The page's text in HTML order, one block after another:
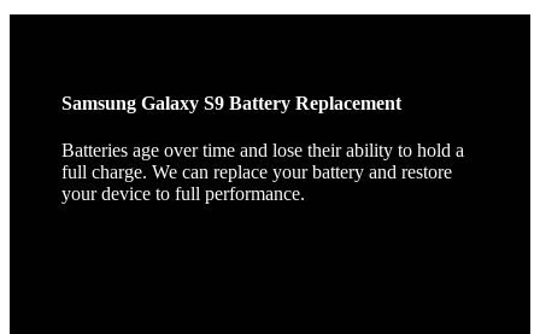
Samsung Galaxy S9 Battery Replacement
Batteries age over time and lose their ability to hold a
full charge. We can replace your battery and restore
your device to full performance.